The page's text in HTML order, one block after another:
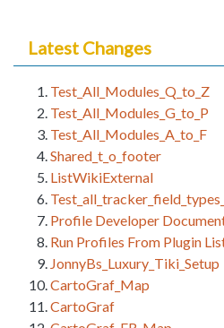
Latest Changes
Test_All_Modules_Q_to_Z
Test_All_Modules_G_to_P
Test_All_Modules_A_to_F
Shared_t_o_footer
ListWikiExternal
Profile Developer
Run Profiles From Plugin
JonnyBs_Luxury_Tiki_Setup
CartoGraf_Map
CartoGraf